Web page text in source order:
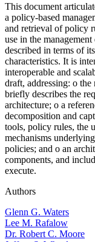
This document
a policy-based
and retrieval of policy
use in the
described in terms of
characteristics. It is
interoperable and
draft, addressing: o
briefly describes the
architecture; o a
decomposition and
tools, policy rules, the
mechanisms
policies; and o an
components, and
execute.
Authors
Glenn G. Waters
Lee M. Rafalow
Dr. Robert C. Moore